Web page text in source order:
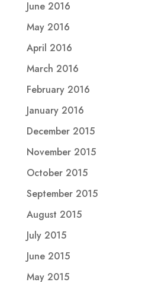
June 2016
May 2016
April 2016
March 2016
February 2016
January 2016
December 2015
November 2015
October 2015
September 2015
August 2015
July 2015
June 2015
May 2015